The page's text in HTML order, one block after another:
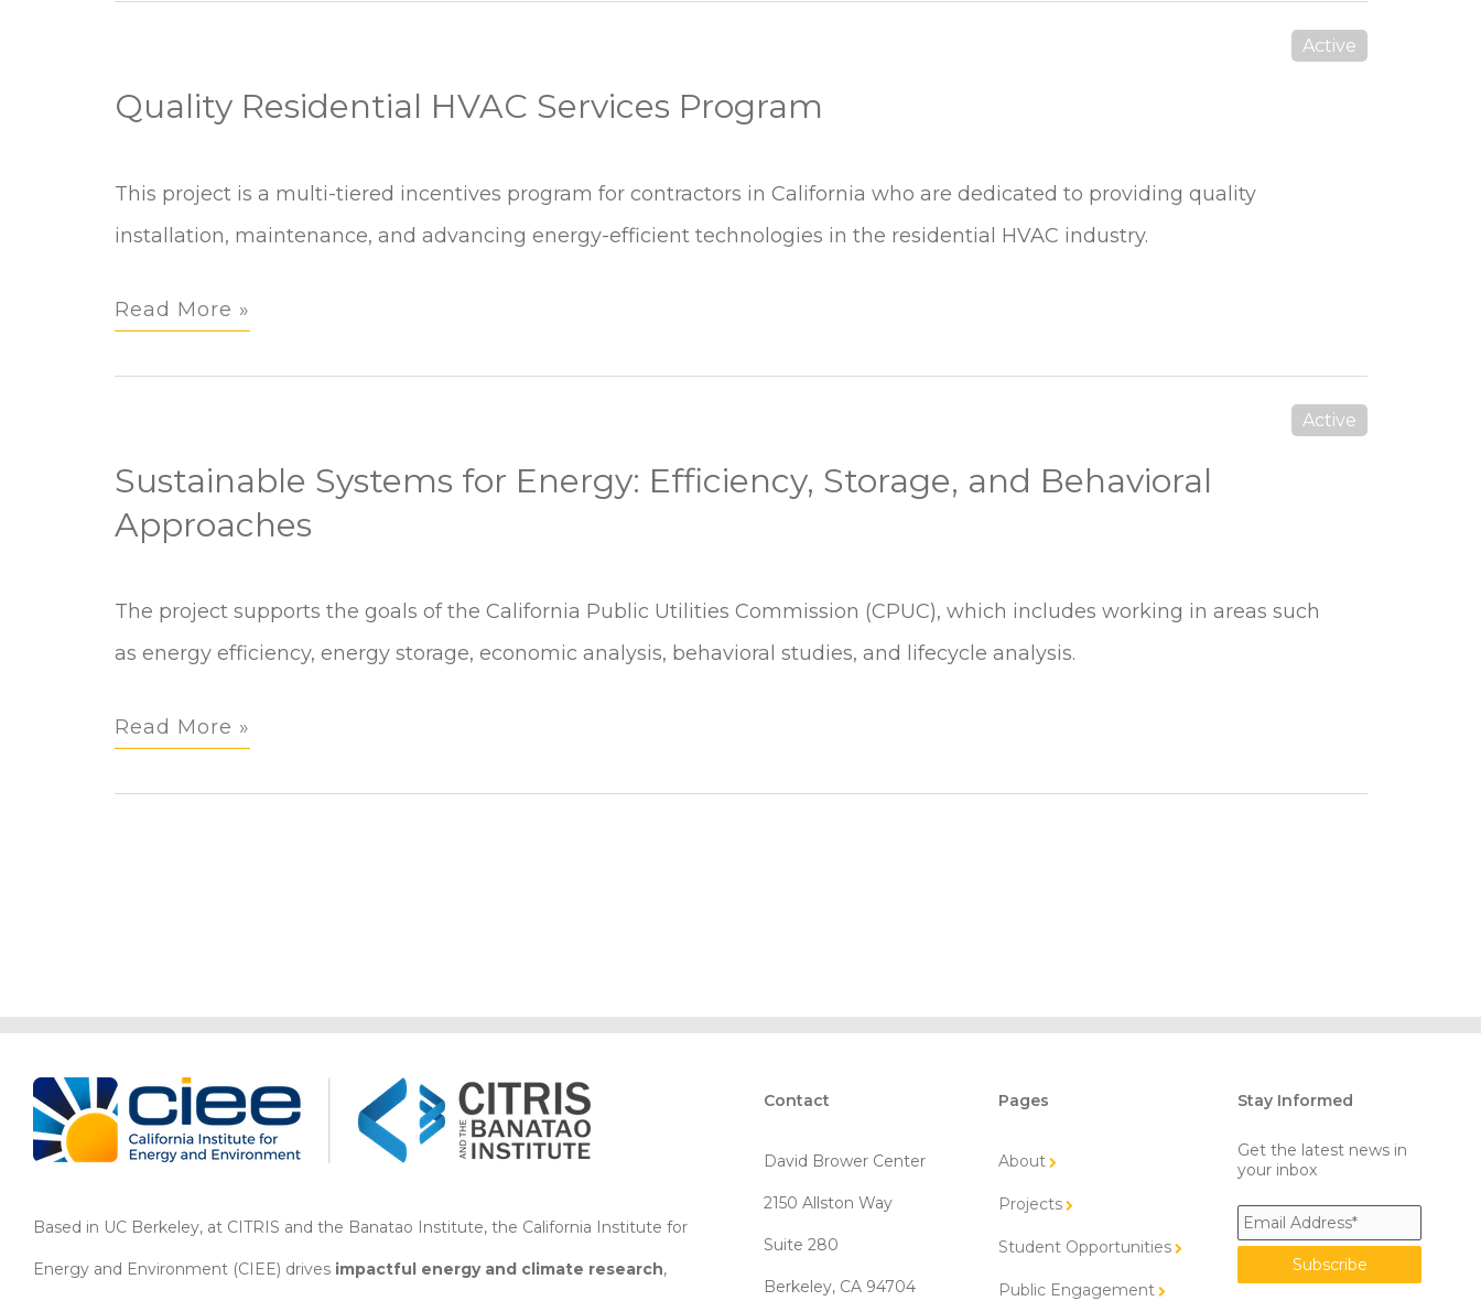
Active
Quality Residential HVAC Services Program
This project is a multi-tiered incentives program for contractors in California who are dedicated to providing quality
installation, maintenance, and advancing energy-efficient technologies in the residential HVAC industry.
Quality
Residential
Services
Read More »
Active
Sustainable Systems for Energy: Efficiency, Storage, and Behavioral
Approaches
The project supports the goals of the California Public Utilities Commission (CPUC), which includes working in areas such
as energy efficiency, energy storage, economic analysis, behavioral studies, and lifecycle analysis.
Sustainable
Systems
Energy:
Read More »
Based in UC Berkeley, at CITRIS and the Banatao Institute, the California Institute for
Energy and Environment (CIEE) drives impactful energy and climate research,
Contact
David Brower Center
2150 Allston Way
Suite 280
Berkeley, CA 94704
Pages
About
Projects
Student Opportunities
Public Engagement
Stay Informed
Get the latest news in
your inbox